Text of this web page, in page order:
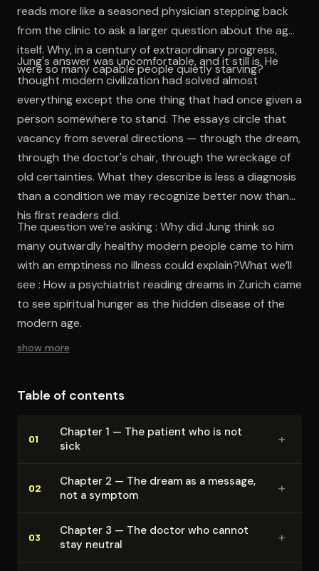
reads more like a seasoned physician stepping back
from the clinic to ask a larger question about the age
itself. Why, in a century of extraordinary progress,
were so many capable people quietly starving?
Jung's answer was uncomfortable, and it still is. He
thought modern civilization had solved almost
everything except the one thing that had once given a
person somewhere to stand. The essays circle that
vacancy from several directions — through the dream,
through the doctor's chair, through the wreckage of
old certainties. What they describe is less a diagnosis
than a condition we may recognize better now than
his first readers did.
The question we’re asking : Why did Jung think so
many outwardly healthy modern people came to him
with an emptiness no illness could explain?What we’ll
see : How a psychiatrist reading dreams in Zurich came
to see spiritual hunger as the hidden disease of the
modern age.
show more
Table of contents
01
Chapter 1 — The patient who is not
sick
+
02
Chapter 2 — The dream as a message,
not a symptom
+
03
Chapter 3 — The doctor who cannot
stay neutral
+